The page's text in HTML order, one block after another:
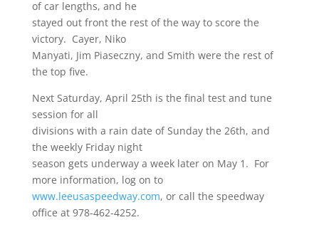
of car lengths, and he
stayed out front the rest of the way to score the
victory. Cayer, Niko
Manyati, Jim Piaseczny, and Smith were the rest of
the top five.
Next Saturday, April 25th is the final test and tune
session for all
divisions with a rain date of Sunday the 26th, and
the weekly Friday night
season gets underway a week later on May 1. For
more information, log on to
www.leeusaspeedway.com, or call the speedway
office at 978-462-4252.